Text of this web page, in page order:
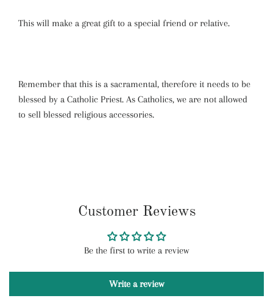
This will make a great gift to a special friend or relative.
Remember that this is a sacramental, therefore it needs to be
blessed by a Catholic Priest. As Catholics, we are not allowed
to sell blessed religious accessories.
Customer Reviews
Be the first to write a review
Write a review